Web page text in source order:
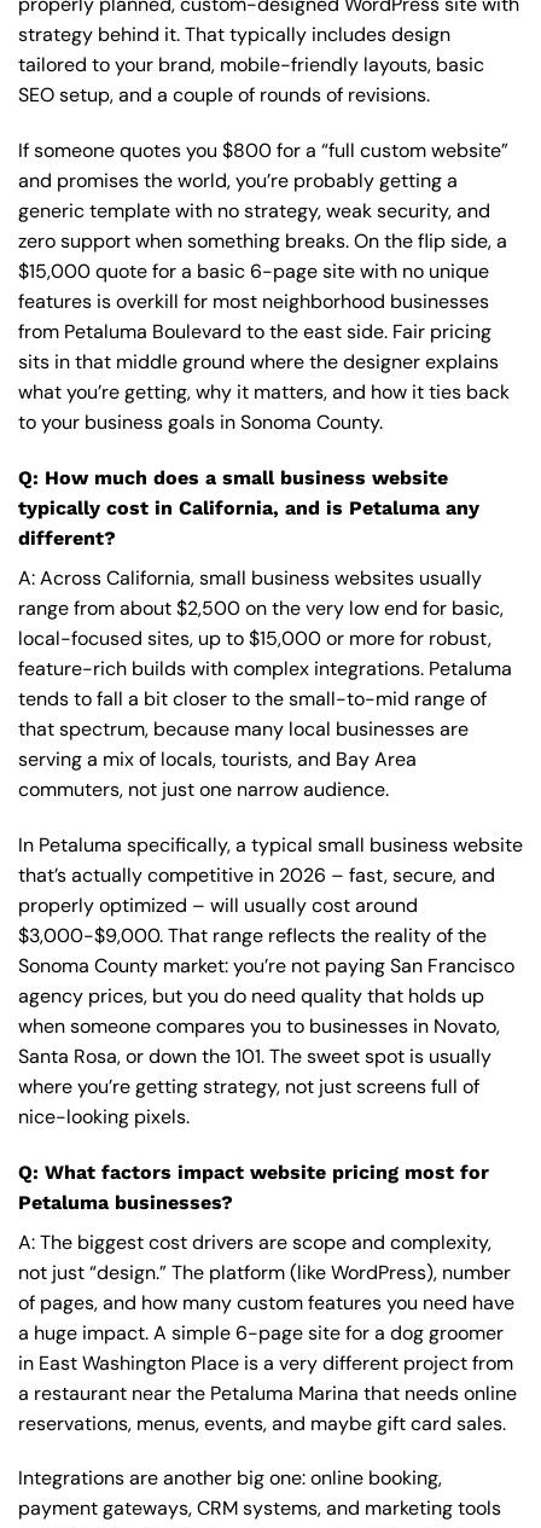
strategy behind it. That typically includes design
tailored to your brand, mobile-friendly layouts, basic
SEO setup, and a couple of rounds of revisions.
If someone quotes you $800 for a “full custom website”
and promises the world, you’re probably getting a
generic template with no strategy, weak security, and
zero support when something breaks. On the flip side, a
$15,000 quote for a basic 6-page site with no unique
features is overkill for most neighborhood businesses
from Petaluma Boulevard to the east side. Fair pricing
sits in that middle ground where the designer explains
what you’re getting, why it matters, and how it ties back
to your business goals in Sonoma County.
Q: How much does a small business website
typically cost in California, and is Petaluma any
different?
A: Across California, small business websites usually
range from about $2,500 on the very low end for basic,
local-focused sites, up to $15,000 or more for robust,
feature-rich builds with complex integrations. Petaluma
tends to fall a bit closer to the small-to-mid range of
that spectrum, because many local businesses are
serving a mix of locals, tourists, and Bay Area
commuters, not just one narrow audience.
In Petaluma specifically, a typical small business website
that’s actually competitive in 2026 – fast, secure, and
properly optimized – will usually cost around
$3,000-$9,000. That range reflects the reality of the
Sonoma County market: you’re not paying San Francisco
agency prices, but you do need quality that holds up
when someone compares you to businesses in Novato,
Santa Rosa, or down the 101. The sweet spot is usually
where you’re getting strategy, not just screens full of
nice-looking pixels.
Q: What factors impact website pricing most for
Petaluma businesses?
A: The biggest cost drivers are scope and complexity,
not just “design.” The platform (like WordPress), number
of pages, and how many custom features you need have
a huge impact. A simple 6-page site for a dog groomer
in East Washington Place is a very different project from
a restaurant near the Petaluma Marina that needs online
reservations, menus, events, and maybe gift card sales.
Integrations are another big one: online booking,
payment gateways, CRM systems, and marketing tools